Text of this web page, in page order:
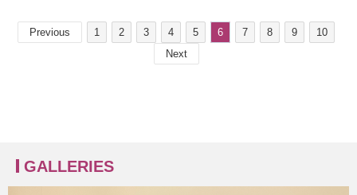
Previous 1 2 3 4 5 6 7 8 9
10
Next
GALLERIES